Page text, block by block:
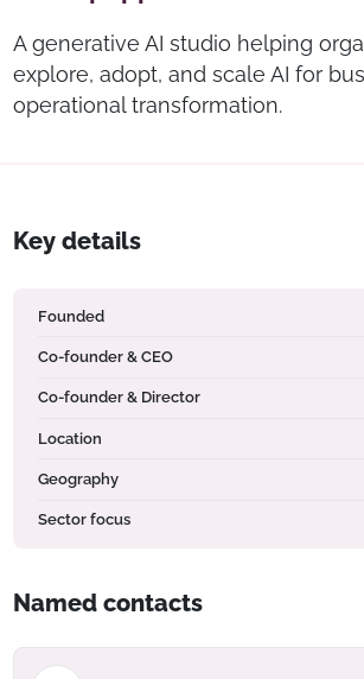
A generative AI studio helping
explore, adopt, and scale AI for
operational transformation.
Key details
Founded
Co-founder & CEO
Co-founder & Director
Location
Geography
Sector focus
Named contacts